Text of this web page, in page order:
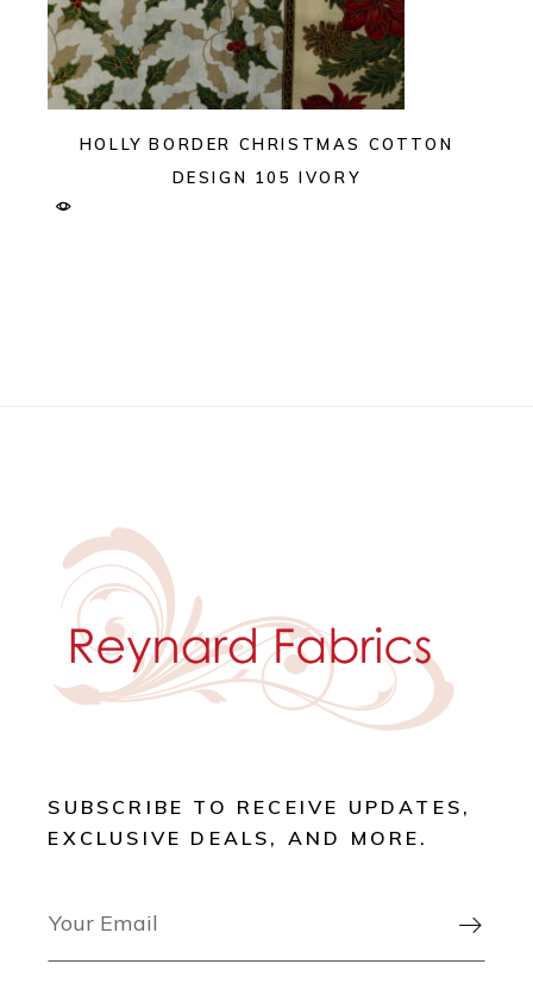
HOLLY BORDER CHRISTMAS COTTON
DESIGN 105 IVORY
SUBSCRIBE TO RECEIVE UPDATES,
EXCLUSIVE DEALS, AND MORE.
